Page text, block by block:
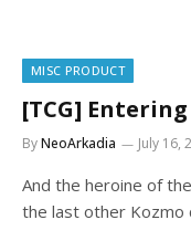
MISC PRODUCT
[TCG]
ByNeoArkadia July 16,
And the heroine of
the last other Kozmo